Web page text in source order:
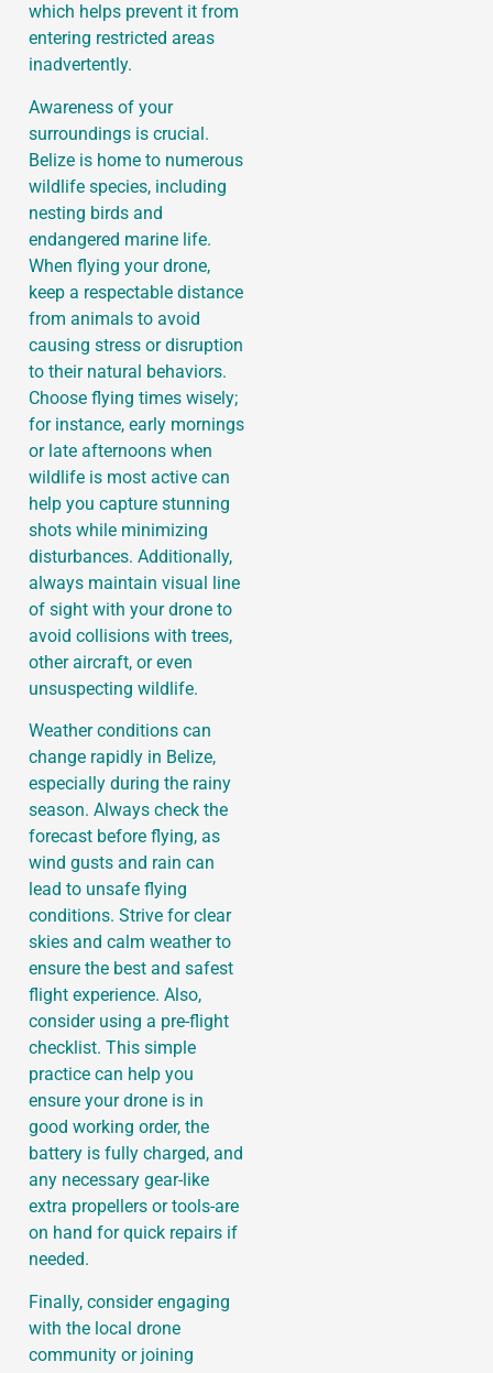
which helps prevent it from
entering restricted areas
inadvertently.
Awareness of your
surroundings is crucial.
Belize is home to numerous
wildlife species, including
nesting birds and
endangered marine life.
When flying your drone,
keep a respectable distance
from animals to avoid
causing stress or disruption
to their natural behaviors.
Choose flying times wisely;
for instance, early mornings
or late afternoons when
wildlife is most active can
help you capture stunning
shots while minimizing
disturbances. Additionally,
always maintain visual line
of sight with your drone to
avoid collisions with trees,
other aircraft, or even
unsuspecting wildlife.
Weather conditions can
change rapidly in Belize,
especially during the rainy
season. Always check the
forecast before flying, as
wind gusts and rain can
lead to unsafe flying
conditions. Strive for clear
skies and calm weather to
ensure the best and safest
flight experience. Also,
consider using a pre-flight
checklist. This simple
practice can help you
ensure your drone is in
good working order, the
battery is fully charged, and
any necessary gear-like
extra propellers or tools-are
on hand for quick repairs if
needed.
Finally, consider engaging
with the local drone
community or joining